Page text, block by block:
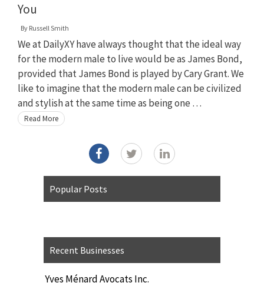
You
By Russell Smith
We at DailyXY have always thought that the ideal way
for the modern male to live would be as James Bond,
provided that James Bond is played by Cary Grant. We
like to imagine that the modern male can be civilized
and stylish at the same time as being one …
Read More
Popular Posts
Recent Businesses
Yves Ménard Avocats Inc.